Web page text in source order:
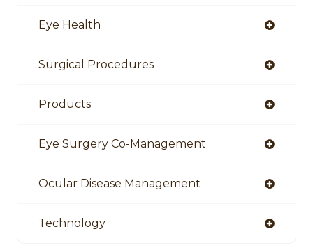
Eye Health
Surgical Procedures
Products
Eye Surgery Co-Management
Ocular Disease Management
Technology